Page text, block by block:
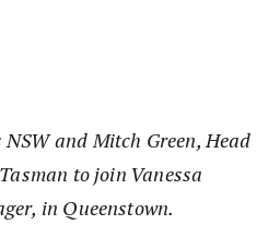
and Mitch Green, Head
to join Vanessa
in Queenstown.